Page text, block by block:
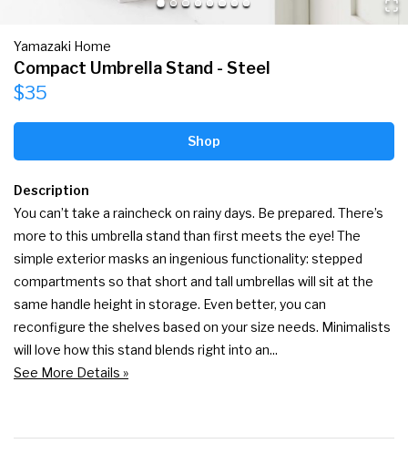
Yamazaki Home
Compact Umbrella Stand - Steel
$35
Shop
Description
You can’t take a raincheck on rainy days. Be prepared. There’s
more to this umbrella stand than first meets the eye! The
simple exterior masks an ingenious functionality: stepped
compartments so that short and tall umbrellas will sit at the
same handle height in storage. Even better, you can
reconfigure the shelves based on your size needs. Minimalists
will love how this stand blends right into an...
See More Details »